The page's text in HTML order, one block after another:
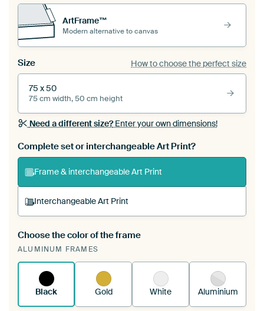
ArtFrame™
Modern alternative to canvas
Size How to choose the perfect size
75 x 50
75 cm width, 50 cm height
Need a different size?Enter your own dimensions!
Complete set or interchangeable Art Print?
Frame & interchangeable Art Print
Interchangeable Art Print
A changeable Art Print is stretched into your
existing ArtFrame™
Choose the color of the frame
ALUMINUM FRAMES
Black Gold White Aluminium